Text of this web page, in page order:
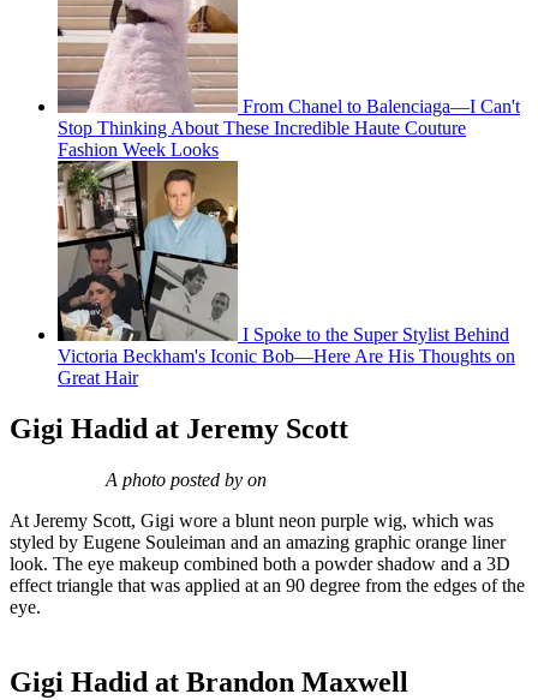
From Chanel to Balenciaga—I Can't
Stop Thinking About These Incredible Haute Couture
Fashion Week Looks
I Spoke to the Super Stylist Behind
Victoria Beckham's Iconic Bob—Here Are His Thoughts on
Great Hair
Gigi Hadid at Jeremy Scott
A photo posted by on
At Jeremy Scott, Gigi wore a blunt neon purple wig, which was
styled by Eugene Souleiman and an amazing graphic orange liner
look. The eye makeup combined both a powder shadow and a 3D
effect triangle that was applied at an 90 degree from the edges of the
eye.
Gigi Hadid at Brandon Maxwell